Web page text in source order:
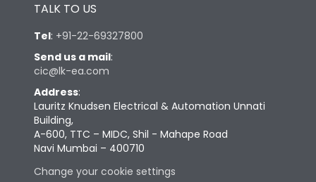
TALK TO US
Tel: +91-22-69327800
Send us a mail:
cic@lk-ea.com
Address:
Lauritz Knudsen Electrical & Automation Unnati
Building,
A-600, TTC – MIDC, Shil - Mahape Road
Navi Mumbai – 400710
Change your cookie settings